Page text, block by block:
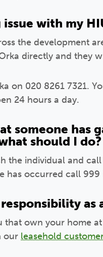
issue with my
the development
directly and they
on 020 8261 7321.
24 hours a day.
someone has
should I do?
the individual and
has occurred call
as
that own your home
our leasehold